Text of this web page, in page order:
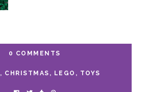
0 COMMENTS
, CHRISTMAS , LEGO , TOYS